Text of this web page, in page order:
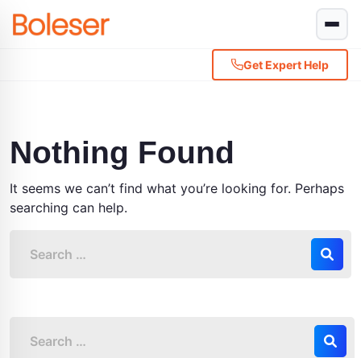
Get Expert Help
Nothing Found
It seems we can’t find what you’re looking for. Perhaps
searching can help.